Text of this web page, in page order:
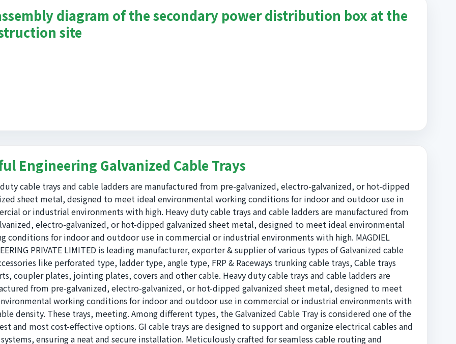
diagram of the secondary power distribution box at the
site
Engineering Galvanized Cable Trays
cable trays and cable ladders are manufactured from pre-galvanized, electro-galvanized, or hot-dipped
sheet metal, designed to meet ideal environmental working conditions for indoor and outdoor use in
or industrial environments with high. Heavy duty cable trays and cable ladders are manufactured from
electro-galvanized, or hot-dipped galvanized sheet metal, designed to meet ideal environmental
conditions for indoor and outdoor use in commercial or industrial environments with high. MAGDIEL
PRIVATE LIMITED is leading manufacturer, exporter & supplier of various types of Galvanized cable
like perforated type, ladder type, angle type, FRP & Raceways trunking cable trays, Cable trays
coupler plates, jointing plates, covers and other cable. Heavy duty cable trays and cable ladders are
from pre-galvanized, electro-galvanized, or hot-dipped galvanized sheet metal, designed to meet
working conditions for indoor and outdoor use in commercial or industrial environments with
density. These trays, meeting. Among different types, the Galvanized Cable Tray is considered one of the
and most cost-effective options. GI cable trays are designed to support and organize electrical cables and
ensuring a neat and secure installation. Meticulously crafted for seamless cable routing and